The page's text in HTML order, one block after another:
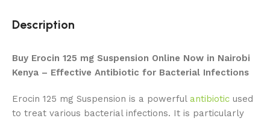
Description
Buy Erocin 125 mg Suspension Online Now in Nairobi
Kenya – Effective Antibiotic for Bacterial Infections
Erocin 125 mg Suspension is a powerfulantibiotic used
to treat various bacterial infections. It is particularly